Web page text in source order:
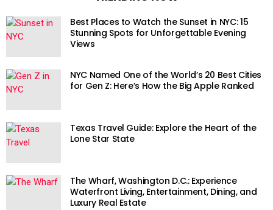
Best Places to Watch the Sunset in NYC: 15
Stunning Spots for Unforgettable Evening
Views
NYC Named One of the World’s 20 Best Cities
for Gen Z: Here’s How the Big Apple Ranked
Texas Travel Guide: Explore the Heart of the
Lone Star State
The Wharf, Washington D.C.: Experience
Waterfront Living, Entertainment, Dining, and
Luxury Real Estate